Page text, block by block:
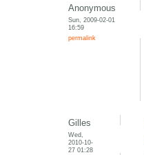
Anonymous
Sun, 2009-02-01
16:59
permalink
Gilles
Wed,
2010-10-
27 01:28